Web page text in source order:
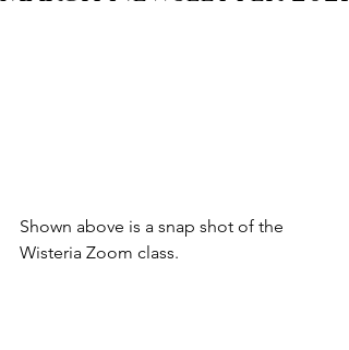
Shown above is a snap shot of the
Wisteria Zoom class.